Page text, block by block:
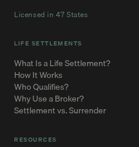
Licensed in 47 States
LIFE SETTLEMENTS
What Is a Life Settlement?
How It Works
Who Qualifies?
Why Use a Broker?
Settlement vs. Surrender
RESOURCES